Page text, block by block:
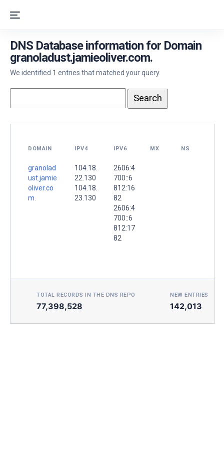
DNS Database information for Domain
granoladust.jamieoliver.com.
We identified 1 entries that matched your query.
DOMAIN IPV4 IPV6 MX NS
granolad
ust.jamie
oliver.co
m.
104.18.
22.130
104.18.
23.130
2606:4
700::6
812:16
82
2606:4
700::6
812:17
82
TOTAL RECORDS IN THE DNS REPO
77,398,528
NEW ENTRIES
142,013